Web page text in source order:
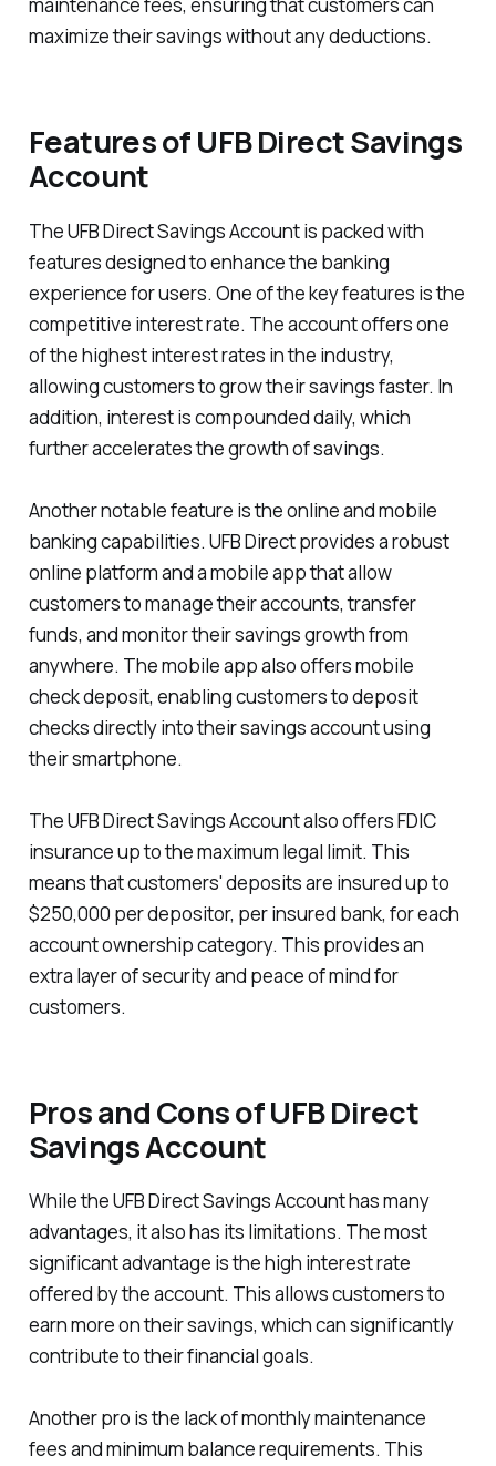
maximize their savings without any deductions.
Features of UFB Direct Savings
Account
The UFB Direct Savings Account is packed with
features designed to enhance the banking
experience for users. One of the key features is the
competitive interest rate. The account offers one
of the highest interest rates in the industry,
allowing customers to grow their savings faster. In
addition, interest is compounded daily, which
further accelerates the growth of savings.
Another notable feature is the online and mobile
banking capabilities. UFB Direct provides a robust
online platform and a mobile app that allow
customers to manage their accounts, transfer
funds, and monitor their savings growth from
anywhere. The mobile app also offers mobile
check deposit, enabling customers to deposit
checks directly into their savings account using
their smartphone.
The UFB Direct Savings Account also offers FDIC
insurance up to the maximum legal limit. This
means that customers' deposits are insured up to
$250,000 per depositor, per insured bank, for each
account ownership category. This provides an
extra layer of security and peace of mind for
customers.
Pros and Cons of UFB Direct
Savings Account
While the UFB Direct Savings Account has many
advantages, it also has its limitations. The most
significant advantage is the high interest rate
offered by the account. This allows customers to
earn more on their savings, which can significantly
contribute to their financial goals.
Another pro is the lack of monthly maintenance
fees and minimum balance requirements. This